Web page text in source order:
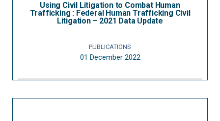
Using Civil Litigation to Combat Human
Trafficking : Federal Human Trafficking Civil
Litigation – 2021 Data Update
PUBLICATIONS
01 December 2022